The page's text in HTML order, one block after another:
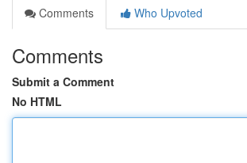
Comments
Who Upvoted
Comments
Submit a Comment
No HTML